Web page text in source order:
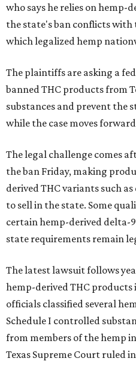
who says he relies on hemp-
the state's ban conflicts with
which legalized hemp
The plaintiffs are asking a
banned THC products from
substances and prevent the
while the case moves
The legal challenge comes
the ban Friday, making
derived THC variants such
to sell in the state. Some
certain hemp-derived delta-
state requirements remain
The latest lawsuit follows
hemp-derived THC products
officials classified several
Schedule I controlled
from members of the hemp
Texas Supreme Court ruled